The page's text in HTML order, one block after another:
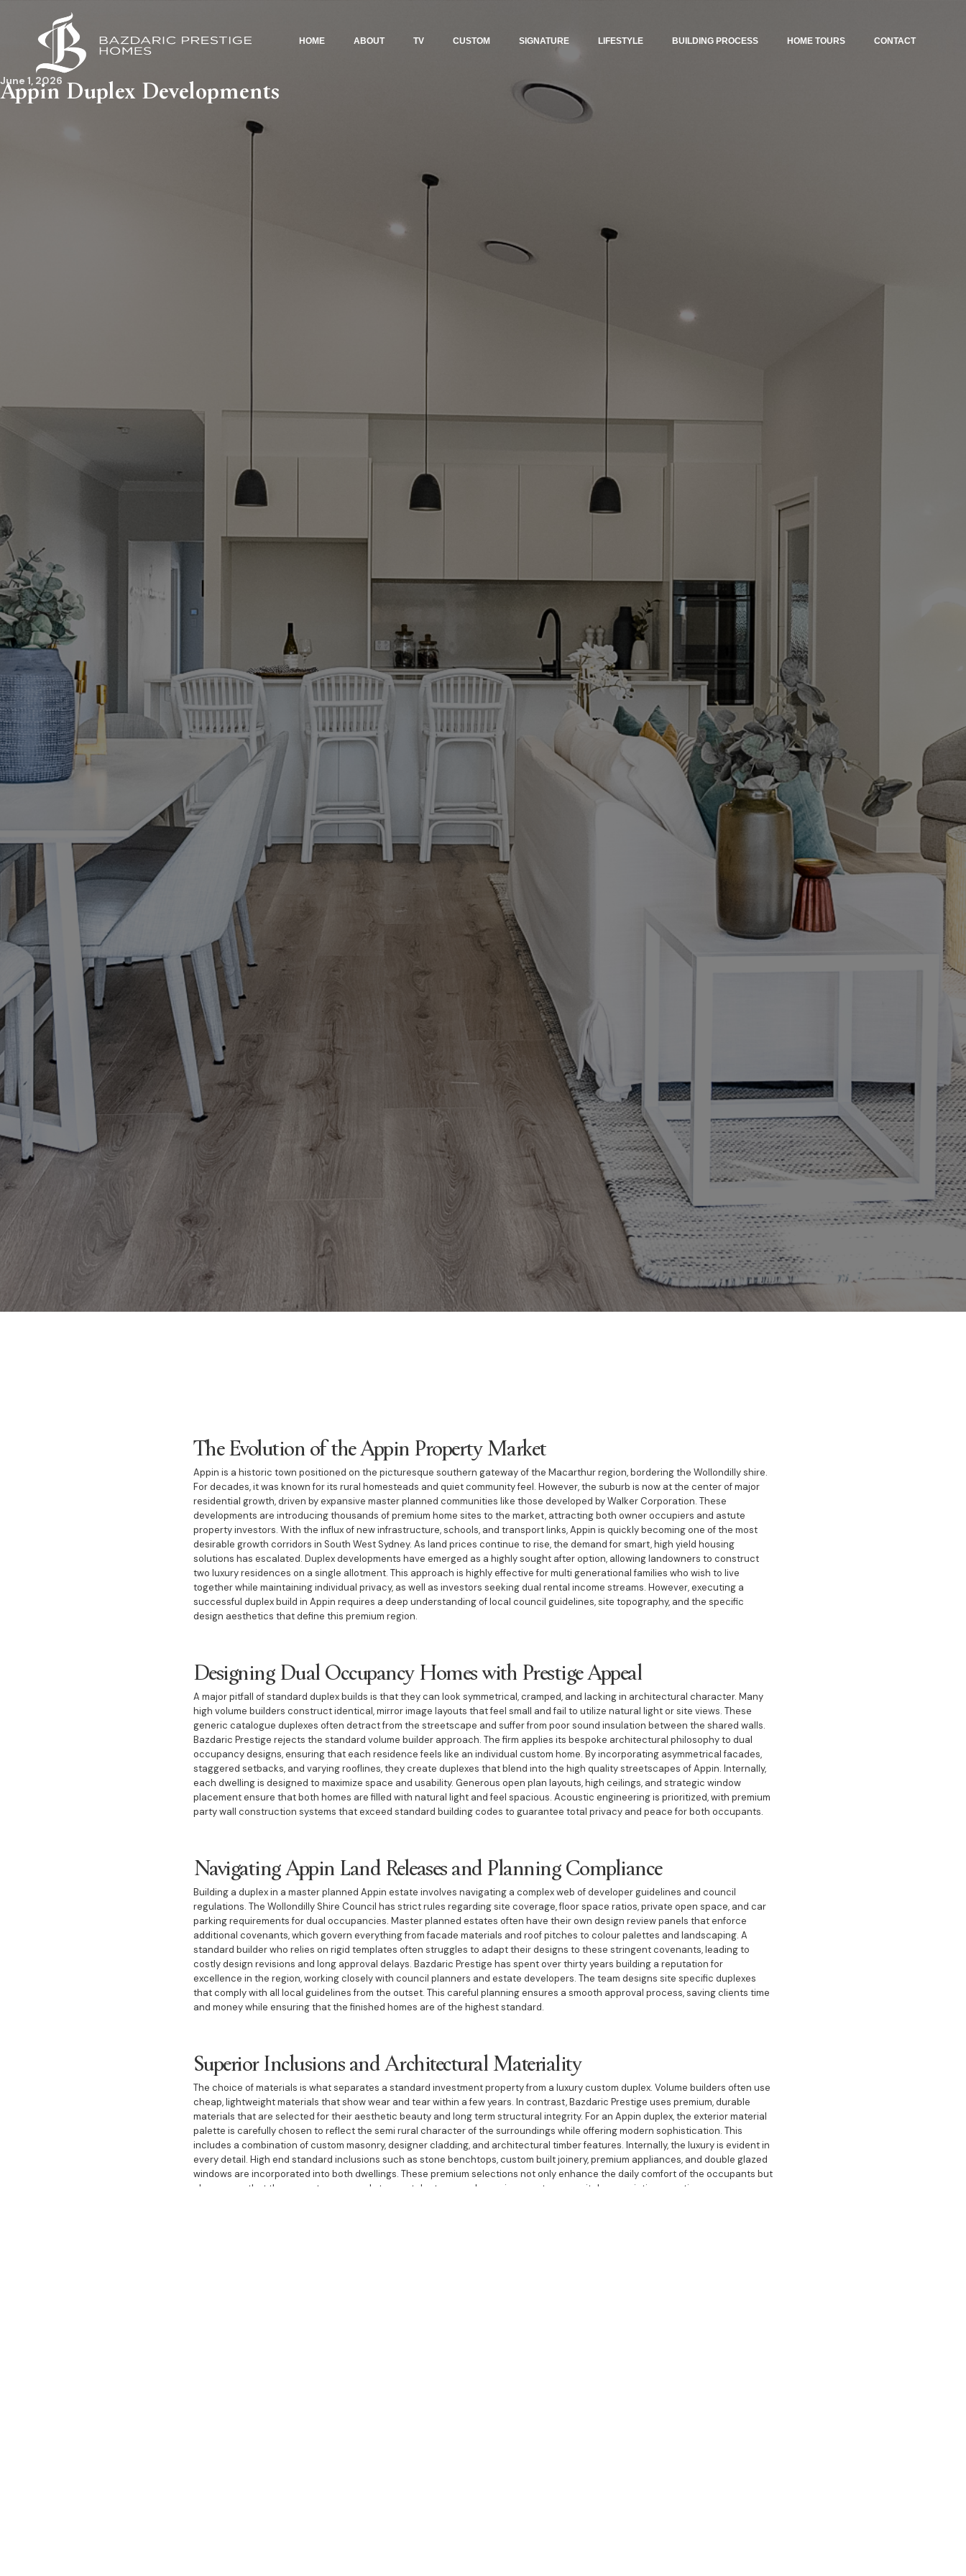
HOME ABOUT TV CUSTOM SIGNATURE LIFESTYLE BUILDING PROCESS HOME TOURS CONTACT
Appin Duplex Developments
June 1, 2026
The Evolution of the Appin Property Market
Appin is a historic town positioned on the picturesque southern gateway of the Macarthur region, bordering the Wollondilly shire.
For decades, it was known for its rural homesteads and quiet community feel. However, the suburb is now at the center of major
residential growth, driven by expansive master planned communities like those developed by Walker Corporation. These
developments are introducing thousands of premium home sites to the market, attracting both owner occupiers and astute
property investors. With the influx of new infrastructure, schools, and transport links, Appin is quickly becoming one of the most
desirable growth corridors in South West Sydney. As land prices continue to rise, the demand for smart, high yield housing
solutions has escalated. Duplex developments have emerged as a highly sought after option, allowing landowners to construct
two luxury residences on a single allotment. This approach is highly effective for multi generational families who wish to live
together while maintaining individual privacy, as well as investors seeking dual rental income streams. However, executing a
successful duplex build in Appin requires a deep understanding of local council guidelines, site topography, and the specific
design aesthetics that define this premium region.
Designing Dual Occupancy Homes with Prestige Appeal
A major pitfall of standard duplex builds is that they can look symmetrical, cramped, and lacking in architectural character. Many
high volume builders construct identical, mirror image layouts that feel small and fail to utilize natural light or site views. These
generic catalogue duplexes often detract from the streetscape and suffer from poor sound insulation between the shared walls.
Bazdaric Prestige rejects the standard volume builder approach. The firm applies its bespoke architectural philosophy to dual
occupancy designs, ensuring that each residence feels like an individual custom home. By incorporating asymmetrical facades,
staggered setbacks, and varying rooflines, they create duplexes that blend into the high quality streetscapes of Appin. Internally,
each dwelling is designed to maximize space and usability. Generous open plan layouts, high ceilings, and strategic window
placement ensure that both homes are filled with natural light and feel spacious. Acoustic engineering is prioritized, with premium
party wall construction systems that exceed standard building codes to guarantee total privacy and peace for both occupants.
Navigating Appin Land Releases and Planning Compliance
Building a duplex in a master planned Appin estate involves navigating a complex web of developer guidelines and council
regulations. The Wollondilly Shire Council has strict rules regarding site coverage, floor space ratios, private open space, and car
parking requirements for dual occupancies. Master planned estates often have their own design review panels that enforce
additional covenants, which govern everything from facade materials and roof pitches to colour palettes and landscaping. A
standard builder who relies on rigid templates often struggles to adapt their designs to these stringent covenants, leading to
costly design revisions and long approval delays. Bazdaric Prestige has spent over thirty years building a reputation for
excellence in the region, working closely with council planners and estate developers. The team designs site specific duplexes
that comply with all local guidelines from the outset. This careful planning ensures a smooth approval process, saving clients time
and money while ensuring that the finished homes are of the highest standard.
Superior Inclusions and Architectural Materiality
The choice of materials is what separates a standard investment property from a luxury custom duplex. Volume builders often use
cheap, lightweight materials that show wear and tear within a few years. In contrast, Bazdaric Prestige uses premium, durable
materials that are selected for their aesthetic beauty and long term structural integrity. For an Appin duplex, the exterior material
palette is carefully chosen to reflect the semi rural character of the surroundings while offering modern sophistication. This
includes a combination of custom masonry, designer cladding, and architectural timber features. Internally, the luxury is evident in
every detail. High end standard inclusions such as stone benchtops, custom built joinery, premium appliances, and double glazed
windows are incorporated into both dwellings. These premium selections not only enhance the daily comfort of the occupants but
also ensure that the property commands top rental returns and experiences strong capital appreciation over time.